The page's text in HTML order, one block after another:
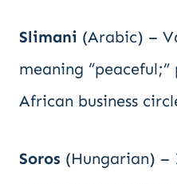
Slimani (Arabic) –
meaning
African business
Soros (Hungarian) –